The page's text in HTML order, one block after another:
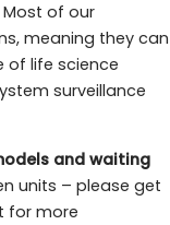
Most of our
meaning they can
of life science
surveillance
and waiting
units – please get
for more